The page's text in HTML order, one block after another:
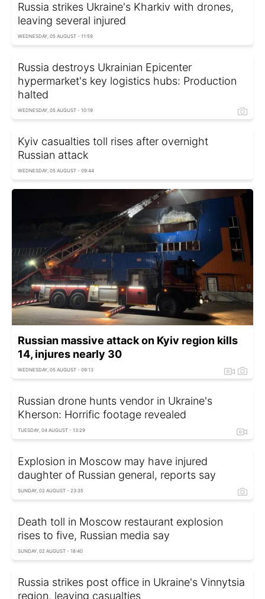
Russia strikes Ukraine's Kharkiv with drones,
leaving several injured
WEDNESDAY, 05 AUGUST - 11:59
Russia destroys Ukrainian Epicenter
hypermarket's key logistics hubs: Production
halted
WEDNESDAY, 05 AUGUST - 10:19
Kyiv casualties toll rises after overnight
Russian attack
WEDNESDAY, 05 AUGUST - 09:44
Russian massive attack on Kyiv region kills
14, injures nearly 30
WEDNESDAY, 05 AUGUST - 09:13
Russian drone hunts vendor in Ukraine's
Kherson: Horrific footage revealed
TUESDAY, 04 AUGUST - 13:29
Explosion in Moscow may have injured
daughter of Russian general, reports say
SUNDAY, 02 AUGUST - 23:35
Death toll in Moscow restaurant explosion
rises to five, Russian media say
SUNDAY, 02 AUGUST - 18:40
Russia strikes post office in Ukraine's Vinnytsia
region, leaving casualties